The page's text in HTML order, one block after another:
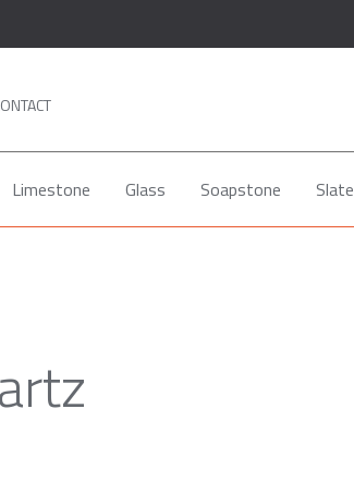
Limestone Glass Soapstone Slate